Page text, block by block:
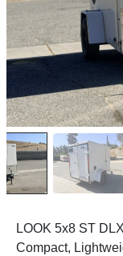
LOOK 5x8 ST
Compact,